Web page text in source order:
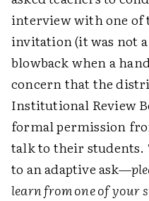
interview with one of
invitation (it was not
blowback when a
concern that the
Institutional Review
formal permission
talk to their students.
to an adaptive ask—
learn from one of your